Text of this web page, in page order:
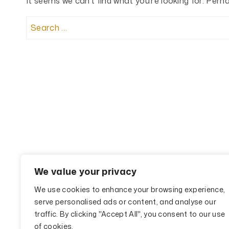
We value your privacy
We use cookies to enhance your browsing experience,
serve personalised ads or content, and analyse our
traffic. By clicking "Accept All", you consent to our use
of cookies.
Search